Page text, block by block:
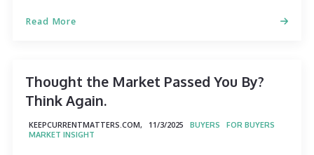
Read More
Thought the Market Passed You By?
Think Again.
KEEPCURRENTMATTERS.COM, BUYERS
FOR BUYERS
MARKET INSIGHT
11/3/2025